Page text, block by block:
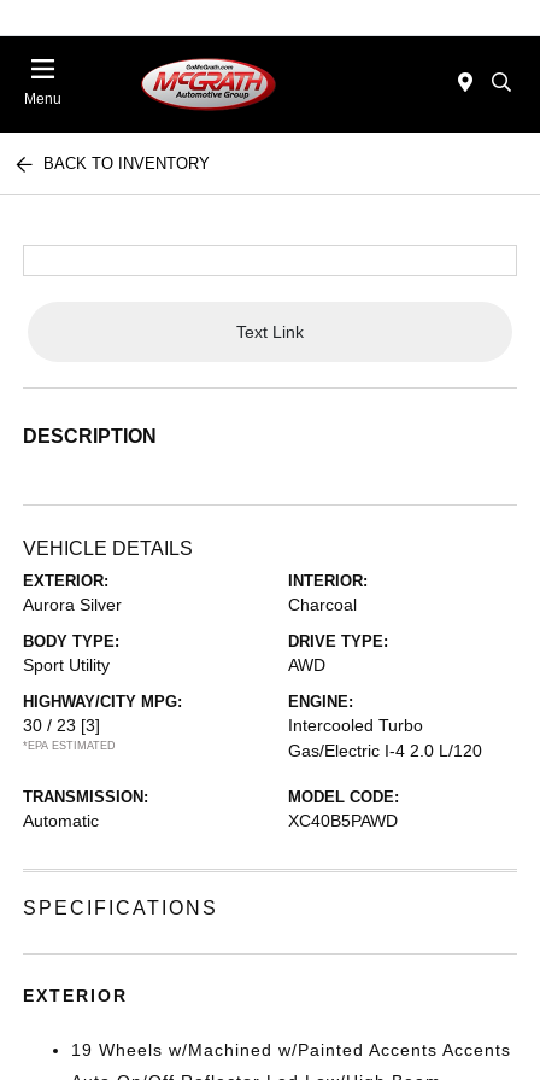
Menu
BACK TO INVENTORY
Text Link
DESCRIPTION
VEHICLE DETAILS
EXTERIOR:
Aurora Silver
INTERIOR:
Charcoal
BODY TYPE:
Sport Utility
DRIVE TYPE:
AWD
HIGHWAY/CITY MPG:
30 / 23 [3]
*EPA ESTIMATED
ENGINE:
Intercooled Turbo
Gas/Electric I-4 2.0 L/120
TRANSMISSION:
Automatic
MODEL CODE:
XC40B5PAWD
SPECIFICATIONS
EXTERIOR
19 Wheels w/Machined w/Painted Accents Accents